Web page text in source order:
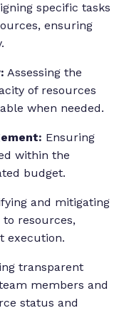
specific tasks
ensuring
Assessing the
of resources
when needed.
Ensuring
within the
budget.
and mitigating
resources,
execution.
transparent
members and
status and